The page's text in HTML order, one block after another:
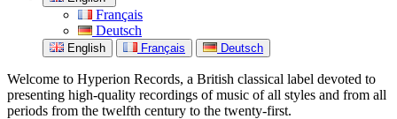
Français
Deutsch
English Français Deutsch
Welcome to Hyperion Records, a British classical label devoted to
presenting high-quality recordings of music of all styles and from all
periods from the twelfth century to the twenty-first.